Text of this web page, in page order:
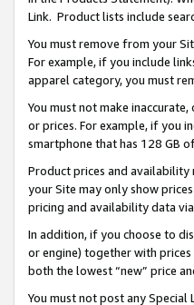
Link. Product lists include
You must remove from your
For example, if you include
apparel category, you must
You must not make
or prices. For example, if you
smartphone that has 128 GB
Product prices and
your Site may only show
pricing and availability data
In addition, if you choose to
or engine) together with
both the lowest “new” price
You must not post any